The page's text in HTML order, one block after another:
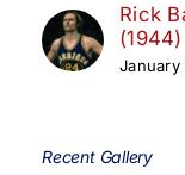
Rick
(1944)
Recent Gallery